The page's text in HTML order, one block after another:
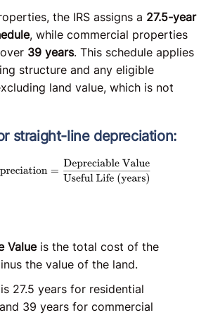
the IRS assigns a 27.5-year
, while commercial properties
39 years. This schedule applies
structure and any eligible
land value, which is not
straight-line depreciation:
Valueis the total cost of the
the value of the land.
27.5 years for residential
39 years for commercial